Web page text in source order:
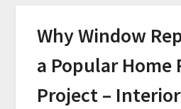
Why Window
a Popular Home
Project –